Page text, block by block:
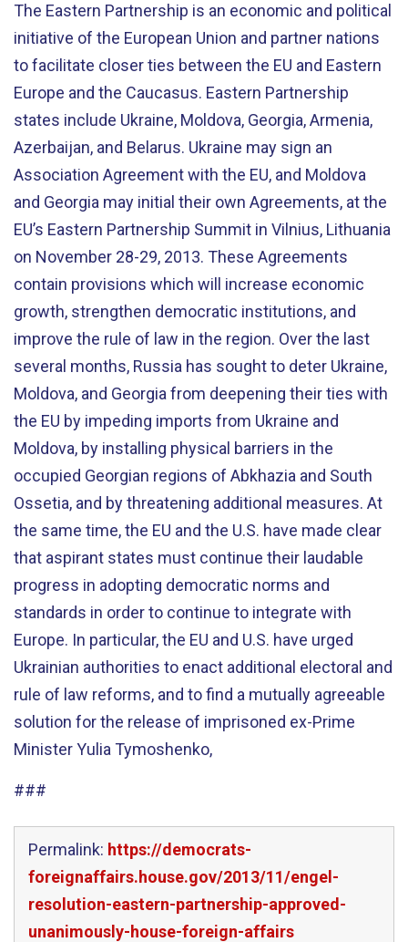
The Eastern Partnership is an economic and political
initiative of the European Union and partner nations
to facilitate closer ties between the EU and Eastern
Europe and the Caucasus. Eastern Partnership
states include Ukraine, Moldova, Georgia, Armenia,
Azerbaijan, and Belarus. Ukraine may sign an
Association Agreement with the EU, and Moldova
and Georgia may initial their own Agreements, at the
EU’s Eastern Partnership Summit in Vilnius, Lithuania
on November 28-29, 2013. These Agreements
contain provisions which will increase economic
growth, strengthen democratic institutions, and
improve the rule of law in the region. Over the last
several months, Russia has sought to deter Ukraine,
Moldova, and Georgia from deepening their ties with
the EU by impeding imports from Ukraine and
Moldova, by installing physical barriers in the
occupied Georgian regions of Abkhazia and South
Ossetia, and by threatening additional measures. At
the same time, the EU and the U.S. have made clear
that aspirant states must continue their laudable
progress in adopting democratic norms and
standards in order to continue to integrate with
Europe. In particular, the EU and U.S. have urged
Ukrainian authorities to enact additional electoral and
rule of law reforms, and to find a mutually agreeable
solution for the release of imprisoned ex-Prime
Minister Yulia Tymoshenko,
###
Permalink: https://democrats-
foreignaffairs.house.gov/2013/11/engel-
resolution-eastern-partnership-approved-
unanimously-house-foreign-affairs